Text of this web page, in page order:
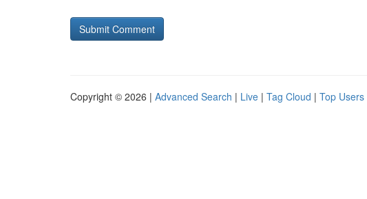
Copyright © 2026 | Advanced Search | Live | Tag Cloud | Top Users